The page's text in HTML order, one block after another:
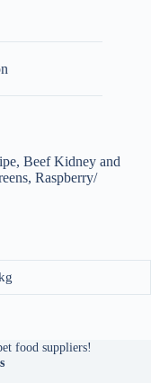
Beef Kidney and
Raspberry/
food suppliers!